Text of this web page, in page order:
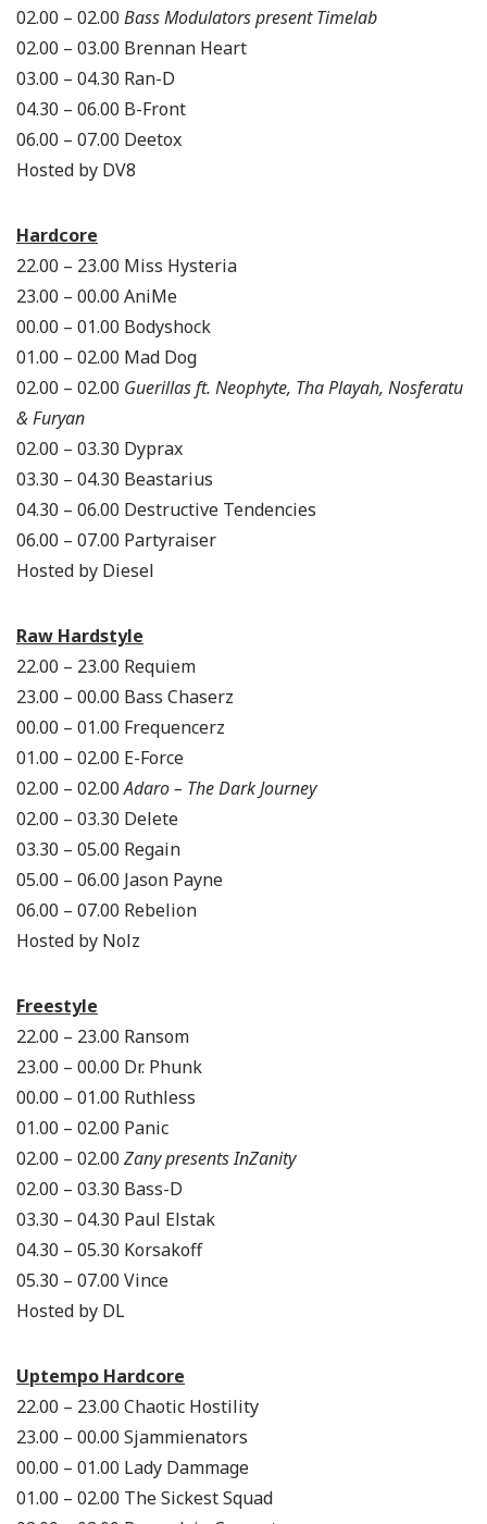
02.00 – 02.00 Bass Modulators present Timelab
02.00 – 03.00 Brennan Heart
03.00 – 04.30 Ran-D
04.30 – 06.00 B-Front
06.00 – 07.00 Deetox
Hosted by DV8
Hardcore
22.00 – 23.00 Miss Hysteria
23.00 – 00.00 AniMe
00.00 – 01.00 Bodyshock
01.00 – 02.00 Mad Dog
02.00 – 02.00 Guerillas ft. Neophyte, Tha Playah, Nosferatu
& Furyan
02.00 – 03.30 Dyprax
03.30 – 04.30 Beastarius
04.30 – 06.00 Destructive Tendencies
06.00 – 07.00 Partyraiser
Hosted by Diesel
Raw Hardstyle
22.00 – 23.00 Requiem
23.00 – 00.00 Bass Chaserz
00.00 – 01.00 Frequencerz
01.00 – 02.00 E-Force
02.00 – 02.00Adaro – The Dark Journey
02.00 – 03.30 Delete
03.30 – 05.00 Regain
05.00 – 06.00 Jason Payne
06.00 – 07.00 Rebelion
Hosted by Nolz
Freestyle
22.00 – 23.00 Ransom
23.00 – 00.00 Dr. Phunk
00.00 – 01.00 Ruthless
01.00 – 02.00 Panic
02.00 – 02.00 Zany presents InZanity
02.00 – 03.30 Bass-D
03.30 – 04.30 Paul Elstak
04.30 – 05.30 Korsakoff
05.30 – 07.00 Vince
Hosted by DL
Uptempo Hardcore
22.00 – 23.00 Chaotic Hostility
23.00 – 00.00 Sjammienators
00.00 – 01.00 Lady Dammage
01.00 – 02.00 The Sickest Squad